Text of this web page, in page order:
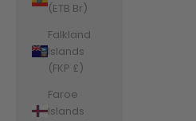
(ETB Br)
Falkland
Islands
(FKP £)
Faroe
Islands